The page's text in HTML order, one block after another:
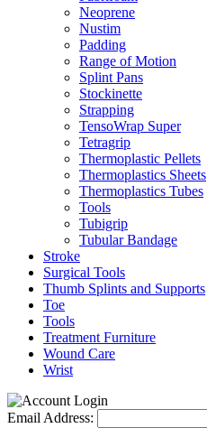
Neoprene
Nustim
Padding
Range of Motion
Splint Pans
Stockinette
Strapping
TensoWrap Super
Tetragrip
Thermoplastic Pellets
Thermoplastics Sheets
Thermoplastics Tubes
Tools
Tubigrip
Tubular Bandage
Stroke
Surgical Tools
Thumb Splints and Supports
Toe
Tools
Treatment Furniture
Wound Care
Wrist
Email Address: